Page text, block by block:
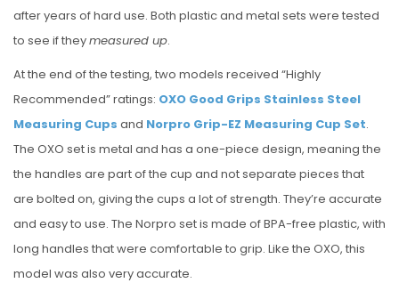
after years of hard use. Both plastic and metal sets were tested
to see if theymeasured up.
At the end of the testing, two models received “Highly
Recommended” ratings: OXO Good Grips Stainless Steel
Measuring Cups and Norpro Grip-EZ Measuring Cup Set.
The OXO set is metal and has a one-piece design, meaning the
the handles are part of the cup and not separate pieces that
are bolted on, giving the cups a lot of strength. They’re accurate
and easy to use. The Norpro set is made of BPA-free plastic, with
long handles that were comfortable to grip. Like the OXO, this
model was also very accurate.